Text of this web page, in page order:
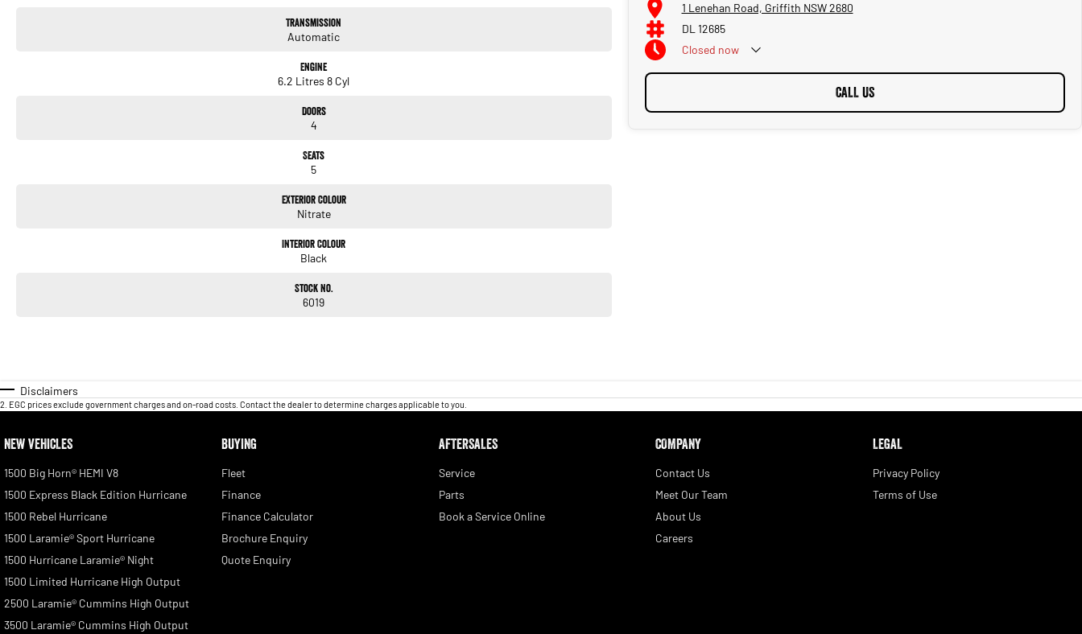
We’re a family owned and operated dealership with more than 40 years of experience offering reliable, high quality cars.
Transmission
Automatic
Engine
6.2 Litres 8 Cyl
Doors
4
Seats
5
Exterior Colour
Nitrate
Interior Colour
Black
Stock No.
6019
1 Lenehan Road, Griffith NSW 2680
DL 12685
Closed now
CALL US
Disclaimers
2 EGC prices exclude government charges and on-road costs. Contact the dealer to determine charges applicable to you.
NEW VEHICLES
1500 Big Horn® HEMI V8
1500 Express Black Edition Hurricane
1500 Rebel Hurricane
1500 Laramie® Sport Hurricane
1500 Hurricane Laramie® Night
1500 Limited Hurricane High Output
2500 Laramie® Cummins High Output
3500 Laramie® Cummins High Output
BUYING
Fleet
Finance
Finance Calculator
Brochure Enquiry
Quote Enquiry
AFTERSALES
Service
Parts
Book a Service Online
COMPANY
Contact Us
Meet Our Team
About Us
Careers
LEGAL
Privacy Policy
Terms of Use